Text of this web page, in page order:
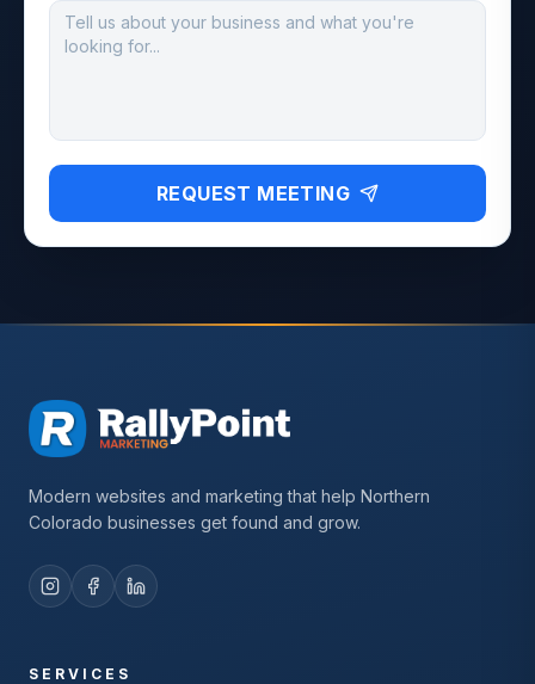
REQUEST MEETING
Modern websites and marketing that help Northern
Colorado businesses get found and grow.
SERVICES